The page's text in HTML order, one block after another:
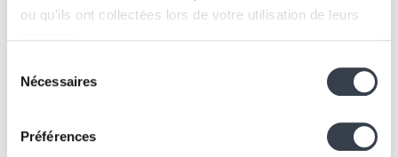
ou qu'ils ont collectées lors de votre utilisation de leurs
We work with
who may receive and
Nécessaires
Préférences
impact on the stability,scalability, and performance of
Architecture and technology selection
Optimizing existing ecosystems